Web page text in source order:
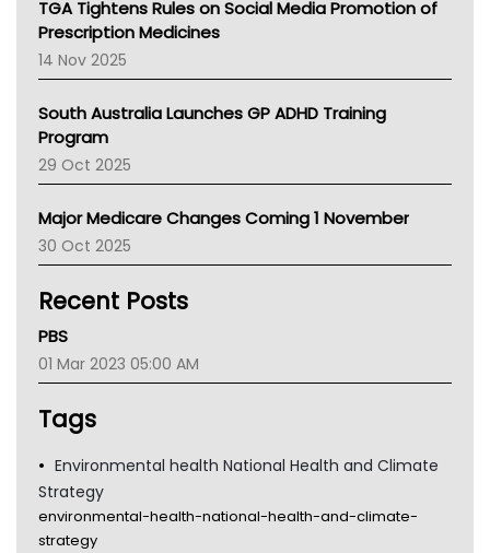
AMA
NACCHO
BCNA
Asthma Australia
LFA
Palliative Care
AIHW
Children's Health Queenland
CHF
Gold Coast
Tsa
TGA Tightens Rules on Social Media Promotion of
Prescription Medicines
14 Nov 2025
South Australia Launches GP ADHD Training
Program
29 Oct 2025
Major Medicare Changes Coming 1 November
30 Oct 2025
Recent Posts
PBS
01 Mar 2023 05:00 AM
Tags
Environmental health National Health and Climate
Strategy
environmental-health-national-health-and-climate-
strategy